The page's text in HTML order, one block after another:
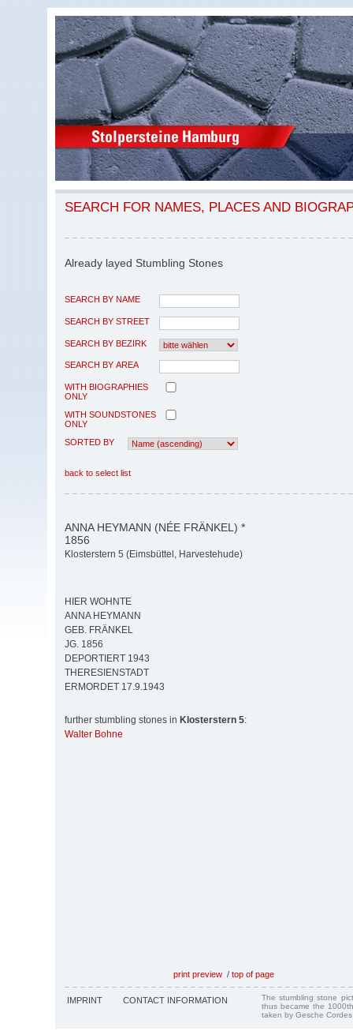
SEARCH FOR NAMES, PLACES AND
Already layed Stumbling Stones
SEARCH BY NAME
SEARCH BY STREET
SEARCH BY BEZIRK
SEARCH BY AREA
WITH BIOGRAPHIES
ONLY
WITH SOUNDSTONES
ONLY
SORTED BY
back to select list
ANNA HEYMANN (NÉE FRÄNKEL) *
1856
Klosterstern 5 (Eimsbüttel, Harvestehude)
HIER WOHNTE
ANNA HEYMANN
GEB. FRÄNKEL
JG. 1856
DEPORTIERT 1943
THERESIENSTADT
ERMORDET 17.9.1943
further stumbling stones in Klosterstern 5:
Walter Bohne
print preview / top of page
IMPRINT CONTACT INFORMATION
The stumbling stone
thus became the
taken by Gesche